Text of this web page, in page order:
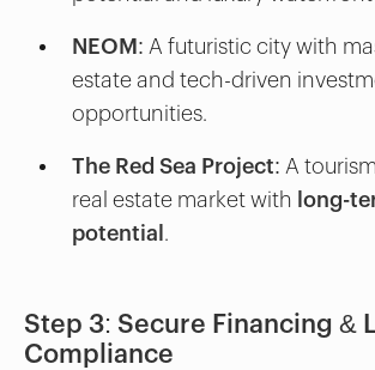
NEOM: A futuristic city with
estate and tech-driven
opportunities.
The Red Sea Project: A
real estate market with long-
potential .
Step 3: Secure Financing &
Compliance